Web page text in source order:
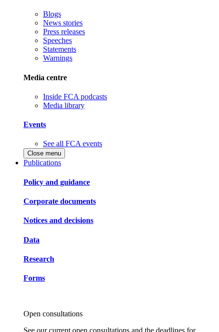
Blogs
News stories
Press releases
Speeches
Statements
Warnings
Media centre
Inside FCA podcasts
Media library
Events
See all FCA events
Close menu
Publications
Policy and guidance
Corporate documents
Notices and decisions
Data
Research
Forms
Open consultations